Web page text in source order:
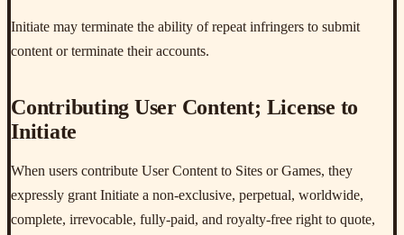
Initiate may terminate the ability of repeat infringers to submit
content or terminate their accounts.
Contributing User Content; License to
Initiate
When users contribute User Content to Sites or Games, they
expressly grant Initiate a non-exclusive, perpetual, worldwide,
complete, irrevocable, fully-paid, and royalty-free right to quote,